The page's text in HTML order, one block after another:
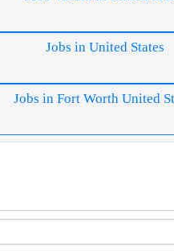
Jobs in United States
Jobs in Fort Worth United